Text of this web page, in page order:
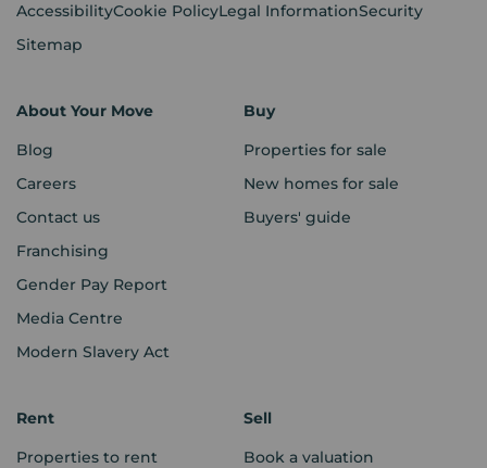
AccessibilityCookie PolicyLegal InformationSecurity
Sitemap
About Your Move
Blog
Careers
Contact us
Franchising
Gender Pay Report
Media Centre
Modern Slavery Act
Buy
Properties for sale
New homes for sale
Buyers' guide
Rent
Properties to rent
Sell
Book a valuation